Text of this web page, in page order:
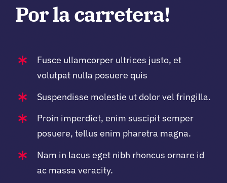
Por la carretera!
Fusce ullamcorper ultrices justo, et
volutpat nulla posuere quis
Suspendisse molestie ut dolor vel fringilla.
Proin imperdiet, enim suscipit semper
posuere, tellus enim pharetra magna.
Nam in lacus eget nibh rhoncus ornare id
ac massa veracity.